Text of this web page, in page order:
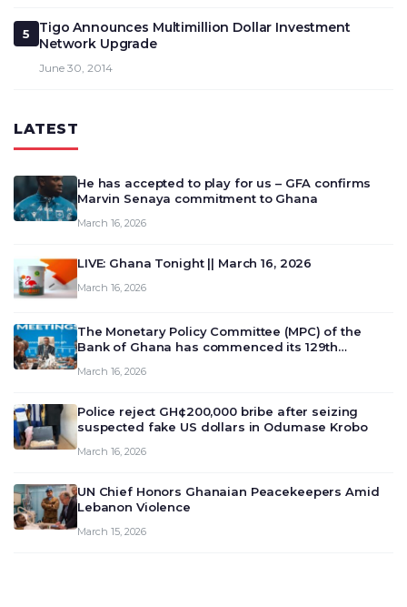
5
Tigo Announces Multimillion Dollar Investment
Network Upgrade
June 30, 2014
LATEST
He has accepted to play for us – GFA confirms
Marvin Senaya commitment to Ghana
March 16, 2026
LIVE: Ghana Tonight || March 16, 2026
March 16, 2026
The Monetary Policy Committee (MPC) of the
Bank of Ghana has commenced its 129th
deliberate on the country’s current economic
March 16, 2026
Police reject GH¢200,000 bribe after seizing
suspected fake US dollars in Odumase Krobo
March 16, 2026
UN Chief Honors Ghanaian Peacekeepers Amid
Lebanon Violence
March 15, 2026